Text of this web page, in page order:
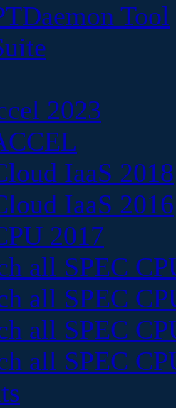
Tool
2023
IaaS 2018
IaaS 2016
2017
all SPEC
all SPEC
all SPEC
all SPEC